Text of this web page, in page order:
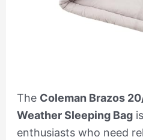
The Coleman Brazos
Weather Sleeping Bag
enthusiasts who need